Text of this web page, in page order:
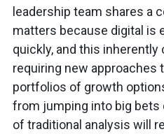
leadership team shares a
matters because digital is
quickly, and this
requiring new
portfolios of growth
from jumping into big
of traditional analysis will